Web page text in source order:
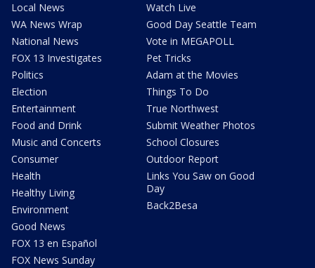
Local News
WA News Wrap
National News
FOX 13 Investigates
Politics
Election
Entertainment
Food and Drink
Music and Concerts
Consumer
Health
Healthy Living
Environment
Good News
FOX 13 en Español
FOX News Sunday
Watch Live
Good Day Seattle Team
Vote in MEGAPOLL
Pet Tricks
Adam at the Movies
Things To Do
True Northwest
Submit Weather Photos
School Closures
Outdoor Report
Links You Saw on Good
Day
Back2Besa